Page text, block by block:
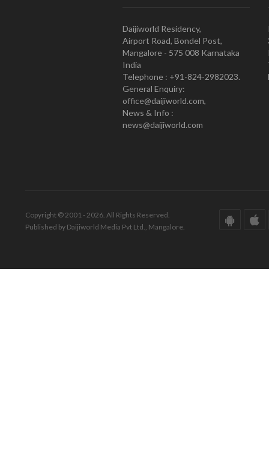
Daijiworld Residency,
Airport Road, Bondel Post,
Mangalore - 575 008 Karnataka
India
Telephone : +91-824-2982023.
General Enquiry:
office@daijiworld.com,
News & Info :
news@daijiworld.com
Copyright © 2001 - 2026. All Rights Reserved.
Published by Daijiworld Media Pvt Ltd., Mangalore.